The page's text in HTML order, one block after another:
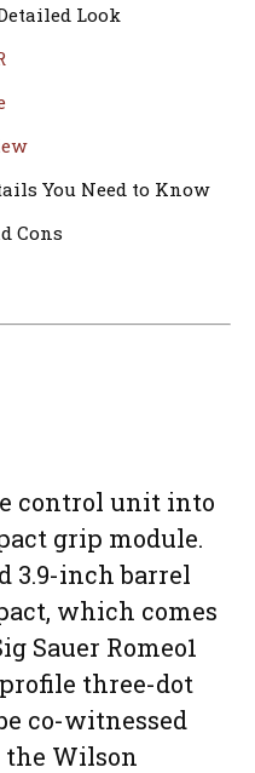
Look
You Need to Know
Cons
control unit into
grip module.
3.9-inch barrel
which comes
Sauer Romeo1
three-dot
co-witnessed
Wilson